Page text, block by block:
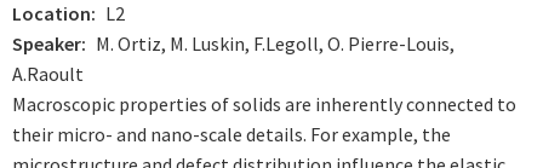
Location
L2
Speaker
M. Ortiz, M. Luskin, F.Legoll, O. Pierre-Louis,
A.Raoult
Macroscopic properties of solids are inherently connected to
their micro- and nano-scale details. For example, the